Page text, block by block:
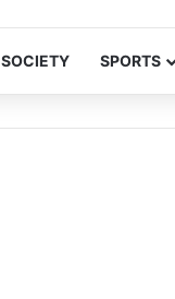
SOCIETY SPORTS